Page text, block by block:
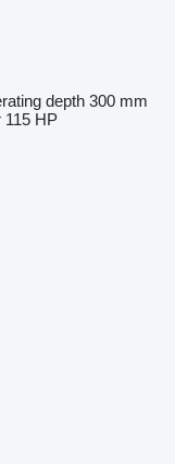
depth 300 mm
115 HP